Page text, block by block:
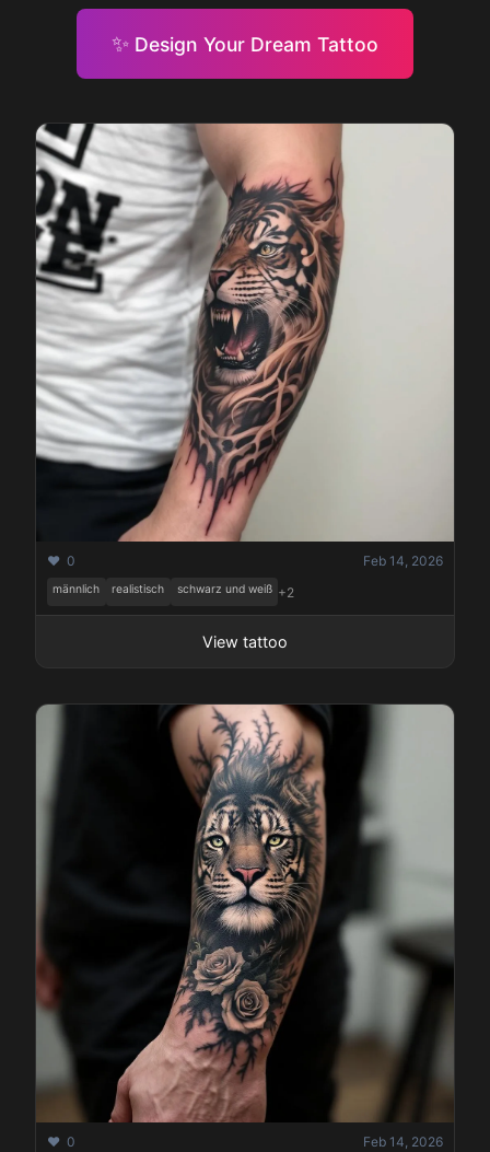
✨ Design Your Dream Tattoo
❤️ 0 Feb 14, 2026
männlich realistisch schwarz und weiß +2
View tattoo
❤️ 0 Feb 14, 2026